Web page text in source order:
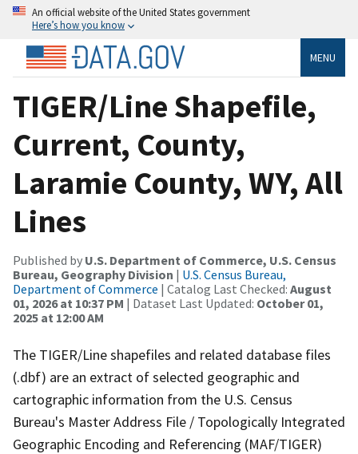
An official website of the United States government
Here’s how you know
MENU
TIGER/Line Shapefile,
Current, County,
Laramie County, WY, All
Lines
Published by U.S. Department of Commerce, U.S. Census
Bureau, Geography Division | U.S. Census Bureau,
Department of Commerce | Catalog Last Checked: August
01, 2026 at 10:37 PM | Dataset Last Updated: October 01,
2025 at 12:00 AM
The TIGER/Line shapefiles and related database files
(.dbf) are an extract of selected geographic and
cartographic information from the U.S. Census
Bureau's Master Address File / Topologically Integrated
Geographic Encoding and Referencing (MAF/TIGER)